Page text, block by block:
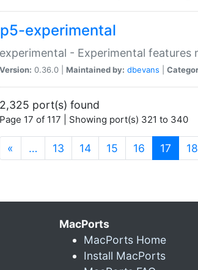
p5-experimental
experimental - Experimental features
Version: 0.36.0 | Maintained by: dbevans
2,325 port(s) found
Page 17 of 117 | Showing port(s) 321 to 340
« … 13 14 15 16 17 18
MacPorts
MacPorts Home
Install MacPorts